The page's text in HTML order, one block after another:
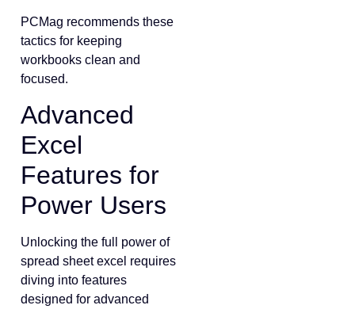
PCMag recommends these
tactics for keeping
workbooks clean and
focused.
Advanced
Excel
Features for
Power Users
Unlocking the full power of
spread sheet excel requires
diving into features
designed for advanced